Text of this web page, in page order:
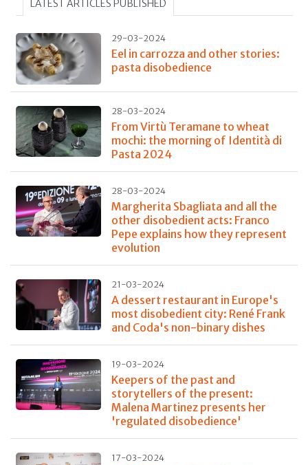
LATEST ARTICLES PUBLISHED
29-03-2024
Eel in carrozza and other stories:
pasta disobedience
28-03-2024
From Virtù Teramane to wheat
mochi: the morning of Identità di
Pasta 2024
28-03-2024
Margherita Sbagliata and all the
other disobedient acts: Franco
Pepe explains how they represent
evolution
21-03-2024
A dessert restaurant in Europe's
most disobedient city: René Frank
and Coda's non-binary dishes
19-03-2024
Keepers of the past and
storytellers of the present:
Malena Martinez presents her
'regulated disobedience'
17-03-2024